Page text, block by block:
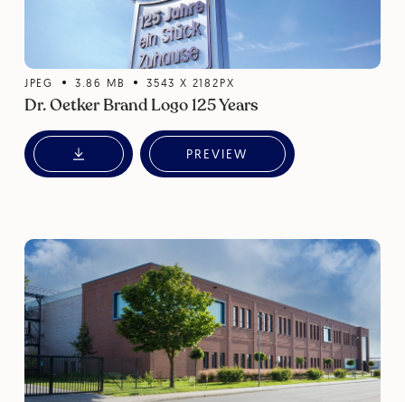
JPEG 3.86 MB 3543 X 2182 PX
Dr. Oetker Brand Logo 125 Years
PREVIEW